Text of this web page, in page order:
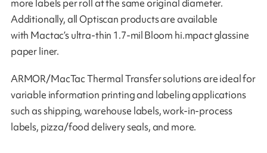
more labels per roll at the same original diameter.
Additionally, all Optiscan products are available
with Mactac’s ultra-thin 1.7-mil Bloom hi.mpact glassine
paper liner.
ARMOR/MacTac Thermal Transfer solutions are ideal for
variable information printing and labeling applications
such as shipping, warehouse labels, work-in-process
labels, pizza/food delivery seals, and more.